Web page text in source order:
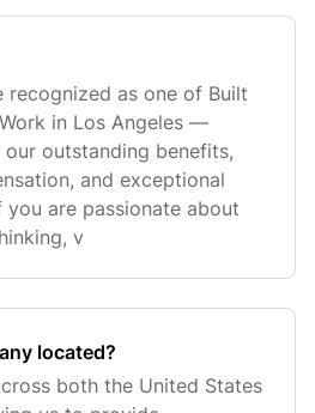
recognized as one of Built
in Los Angeles —
outstanding benefits,
and exceptional
are passionate about
v
located?
both the United States